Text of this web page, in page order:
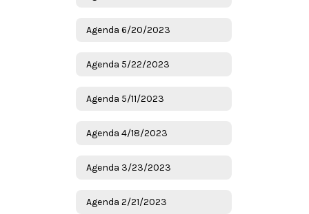
Agenda 6/20/2023
Agenda 5/22/2023
Agenda 5/11/2023
Agenda 4/18/2023
Agenda 3/23/2023
Agenda 2/21/2023